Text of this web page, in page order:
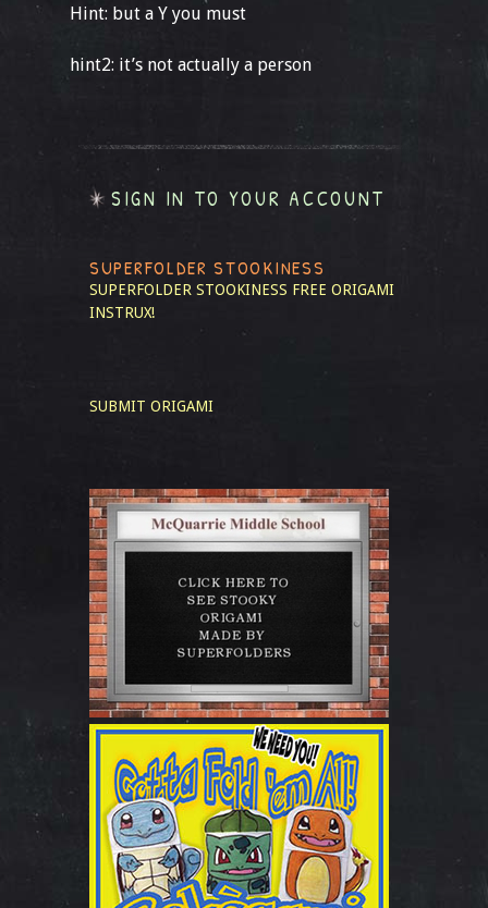
Hint: but a Y you must
hint2: it’s not actually a person
SIGN IN TO YOUR ACCOUNT
SUPERFOLDER STOOKINESS
SUPERFOLDER STOOKINESS FREE ORIGAMI
INSTRUX!
SUBMIT ORIGAMI